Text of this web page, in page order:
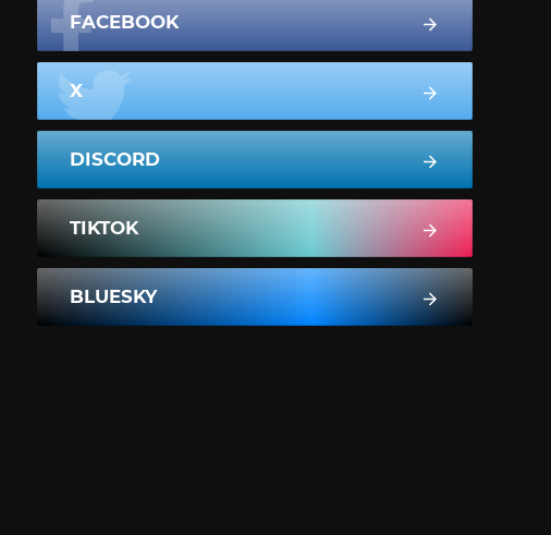
FACEBOOK
X
DISCORD
TIKTOK
BLUESKY